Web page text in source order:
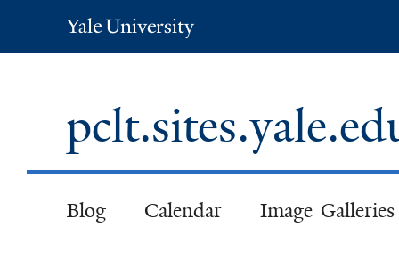
Yale
University
Blog Calendar Image Galleries